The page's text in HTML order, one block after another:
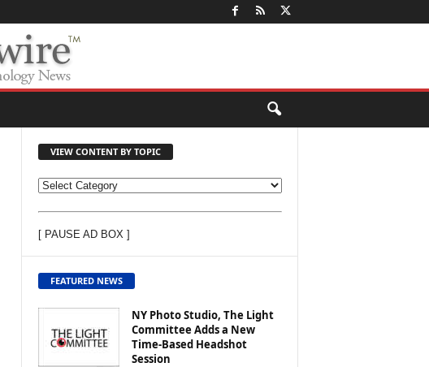
VIEW CONTENT BY TOPIC
V
W
C
O
N
T
[ PAUSE AD BOX ]
FEATURED NEWS
NY Photo Studio, The Light
Committee Adds a New
Time-Based Headshot
Session